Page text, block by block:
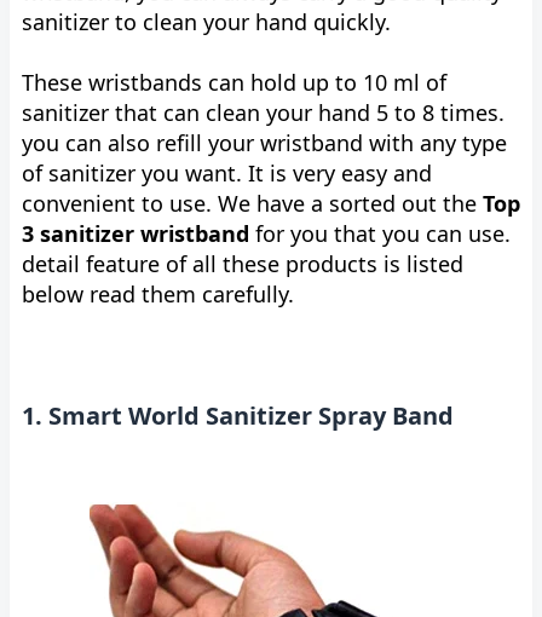
sanitizer to clean your hand quickly.
These wristbands can hold up to 10 ml of
sanitizer that can clean your hand 5 to 8 times.
you can also refill your wristband with any type
of sanitizer you want. It is very easy and
convenient to use. We have a sorted out the Top
3 sanitizer wristband for you that you can use.
detail feature of all these products is listed
below read them carefully.
1. Smart World Sanitizer Spray Band